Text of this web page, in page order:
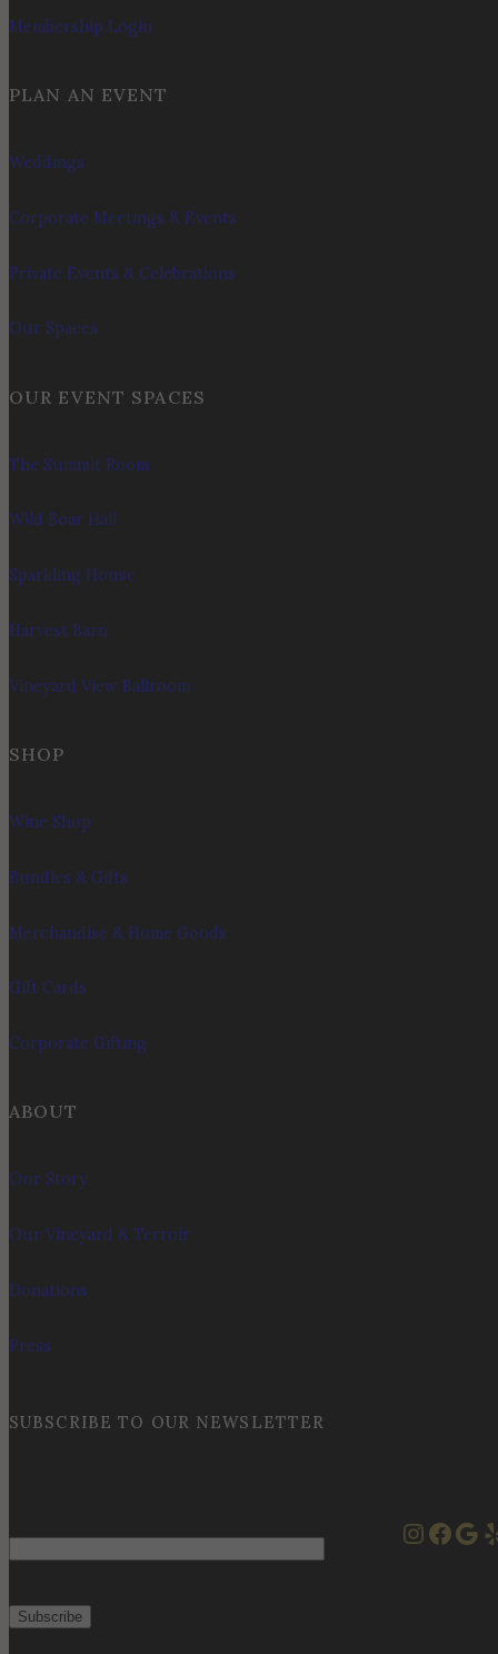
Membership Login
PLAN AN EVENT
Weddings
Corporate Meetings & Events
Private Events & Celebrations
Our Spaces
OUR EVENT SPACES
The Summit Room
Wild Boar Hall
Sparkling House
Harvest Barn
Vineyard View Ballroom
SHOP
Wine Shop
Bundles & Gifts
Merchandise & Home Goods
Gift Cards
Corporate Gifting
ABOUT
Our Story
Our Vineyard & Terroir
Donations
Press
SUBSCRIBE TO OUR NEWSLETTER
Email